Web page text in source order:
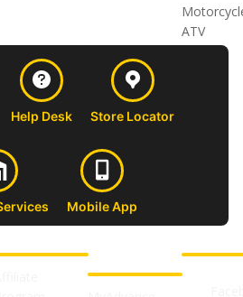
ATV
Help Desk Store Locator
Mobile App
SHOPS